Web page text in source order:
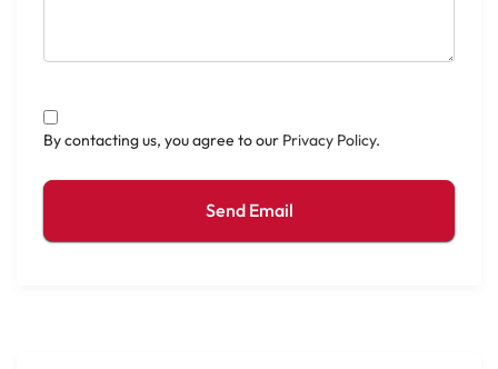
By contacting us, you agree to our Privacy Policy.